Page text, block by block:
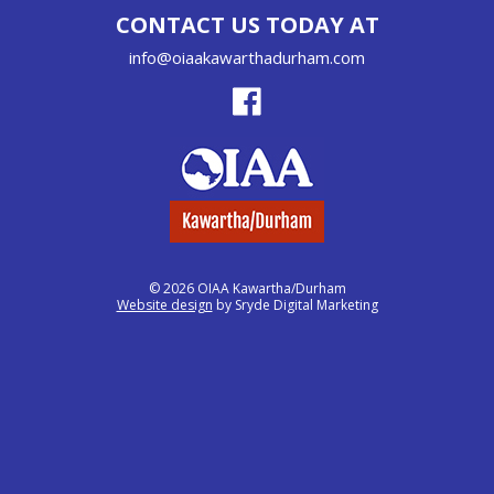
CONTACT US TODAY AT
info@oiaakawarthadurham.com
© 2026 OIAA Kawartha/Durham
Website design by Sryde Digital Marketing